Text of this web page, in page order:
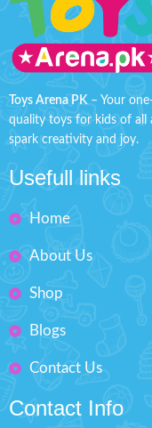
enchanting playtime
Whether pretending to
important calls or
rhythmic tunes and colorful
this toy stimulates
development.About this
Children Kids Mobile
Cellphone with Light
Improve eye-hand
interest to learn
Toys Arena PK– Your
quality toys for kids of all
spark creativity and joy.
Usefull links
Home
About Us
Shop
Blogs
Contact Us
Contact Info